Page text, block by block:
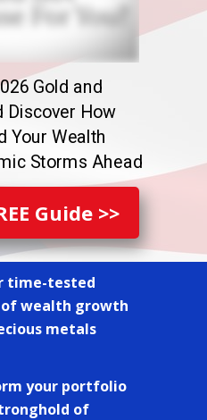
Gold and
Discover How
Your Wealth
Storms Ahead
Guide >>
time-tested
of wealth growth
metals
your portfolio
of